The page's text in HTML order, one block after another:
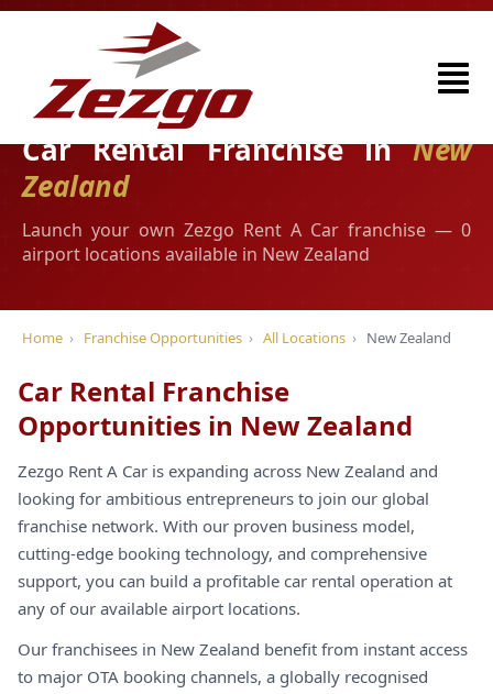
Car Rental Franchise inNew
Zealand
Launch your own Zezgo Rent A Car franchise — 0
airport locations available in New Zealand
Home › Franchise Opportunities › All Locations › New Zealand
Car Rental Franchise
Opportunities in New Zealand
Zezgo Rent A Car is expanding across New Zealand and
looking for ambitious entrepreneurs to join our global
franchise network. With our proven business model,
cutting-edge booking technology, and comprehensive
support, you can build a profitable car rental operation at
any of our available airport locations.
Our franchisees in New Zealand benefit from instant access
to major OTA booking channels, a globally recognised